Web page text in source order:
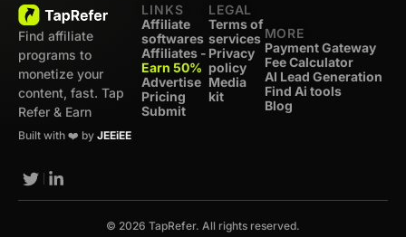
Find affiliate
programs to
monetize your
content, fast. Tap
Refer & Earn
Built with ❤️ by JEEiEE
LINKS
Affiliate
softwares
Affiliates -
Earn 50%
Advertise
Pricing
Submit
LEGAL
Terms of
services
Privacy
policy
Media
kit
MORE
Payment Gateway
Fee Calculator
AI Lead Generation
Find Ai tools
Blog
© 2026 TapRefer. All rights reserved.